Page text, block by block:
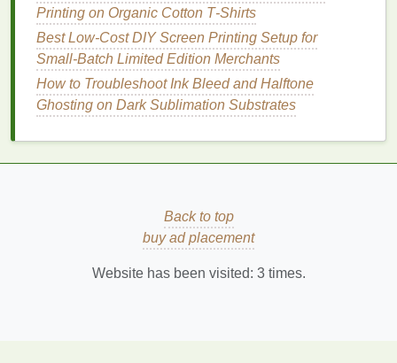
How to Create Custom Specialty Screens for
Odd‑Shaped Products
Best Practices for Register Accuracy When Printing
Multi‑Color Artwork
Best Multi-Layer Spot-Color Strategies for Complex
Graphic Tees
Best Strategies for Scaling Up Hand-Screened
Designs to Large-Format Production
Crisp Photo Prints Every Time: How to Optimize
Printing on Organic Cotton T‑Shirts
Best Low‑Cost DIY Screen Printing Setup for
Small‑Batch Limited Edition Merchants
How to Troubleshoot Ink Bleed and Halftone
Ghosting on Dark Sublimation Substrates
Back to top
buy ad placement
Website has been visited: 3times.